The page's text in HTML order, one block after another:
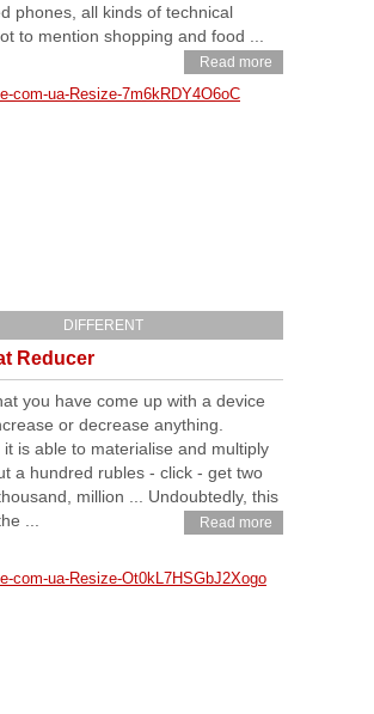
phones, all kinds of technical
to mention shopping and food ...
Read more
DIFFERENT
Reducer
you have come up with a device
or decrease anything.
it is able to materialise and multiply
a hundred rubles - click - get two
million ... Undoubtedly, this
...
Read more